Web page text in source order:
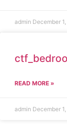
admin December
READ MORE »
admin December